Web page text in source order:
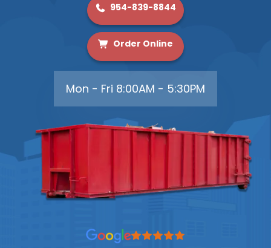
954-839-8844
Order Online
Mon - Fri 8:00AM - 5:30PM